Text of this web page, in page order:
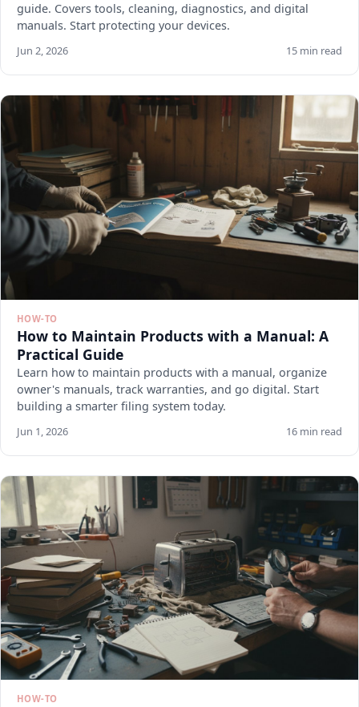
guide. Covers tools, cleaning, diagnostics, and digital
manuals. Start protecting your devices.
Jun 2, 2026 15 min read
HOW-TO
How to Maintain Products with a Manual: A
Practical Guide
Learn how to maintain products with a manual, organize
owner's manuals, track warranties, and go digital. Start
building a smarter filing system today.
Jun 1, 2026 16 min read
HOW-TO